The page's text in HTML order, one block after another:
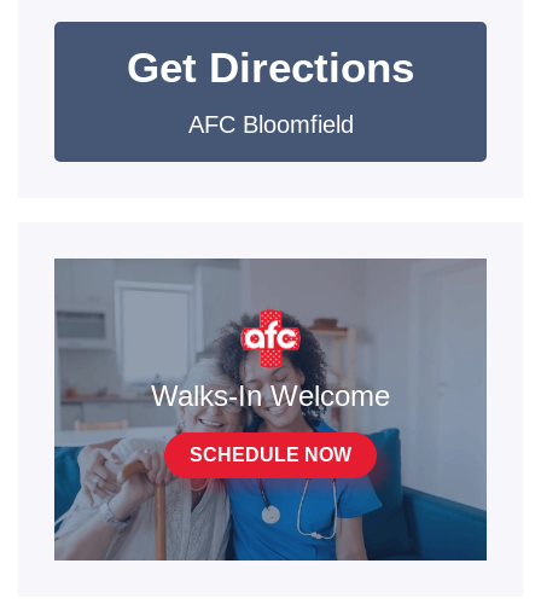
Get Directions
AFC Bloomfield
Walks-In Welcome
SCHEDULE NOW